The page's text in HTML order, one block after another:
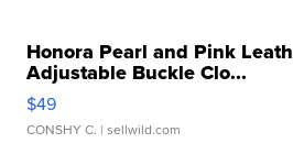
Honora Pearl and Pink
Adjustable Buckle Clo...
$49
CONSHY C. | sellwild.com